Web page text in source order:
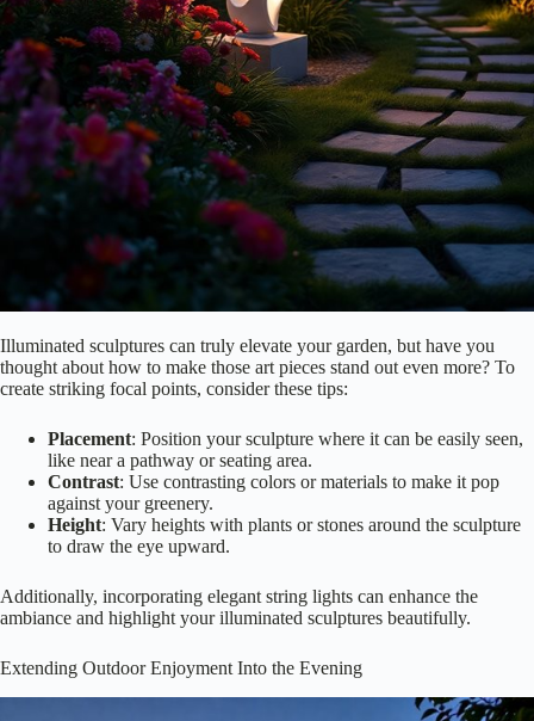
Illuminated sculptures can truly elevate your garden, but have you
thought about how to make those art pieces stand out even more? To
create striking focal points, consider these tips:
Placement: Position your sculpture where it can be easily seen,
like near a pathway or seating area.
Contrast: Use contrasting colors or materials to make it pop
against your greenery.
Height: Vary heights with plants or stones around the sculpture
to draw the eye upward.
Additionally, incorporating elegant string lights can enhance the
ambiance and highlight your illuminated sculptures beautifully.
Extending Outdoor Enjoyment Into the Evening